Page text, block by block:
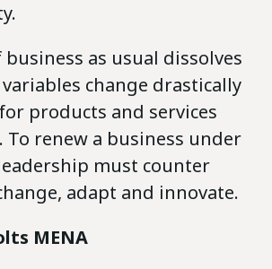
as usual dissolves
change drastically
products and services
To renew a business under
must counter
adapt and innovate.
MENA